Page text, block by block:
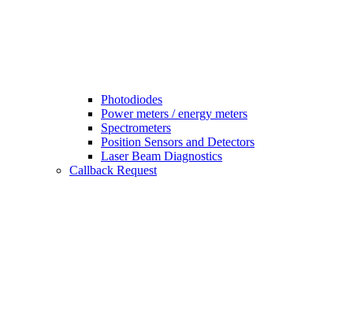
Photodiodes
Power meters / energy meters
Spectrometers
Position Sensors and Detectors
Laser Beam Diagnostics
Callback Request